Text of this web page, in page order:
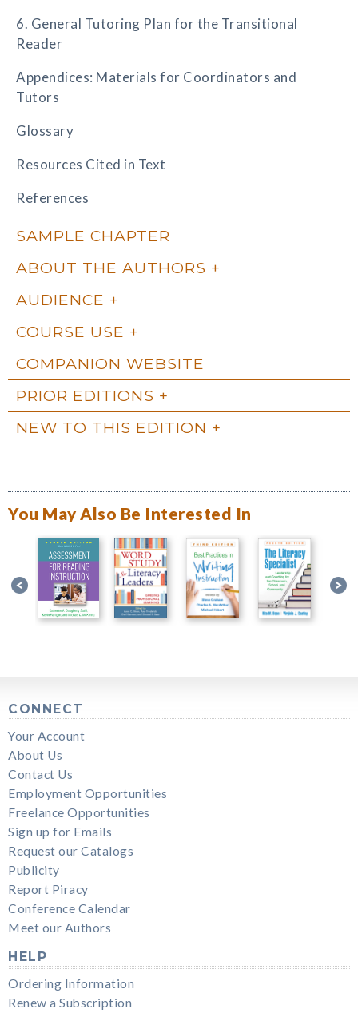
6. General Tutoring Plan for the Transitional
Reader
Appendices: Materials for Coordinators and
Tutors
Glossary
Resources Cited in Text
References
SAMPLE CHAPTER
ABOUT THE AUTHORS
AUDIENCE
COURSE USE
COMPANION WEBSITE
PRIOR EDITIONS
NEW TO THIS EDITION
You May Also Be Interested In
CONNECT
Your Account
About Us
Contact Us
Employment Opportunities
Freelance Opportunities
Sign up for Emails
Request our Catalogs
Publicity
Report Piracy
Conference Calendar
Meet our Authors
HELP
Ordering Information
Renew a Subscription